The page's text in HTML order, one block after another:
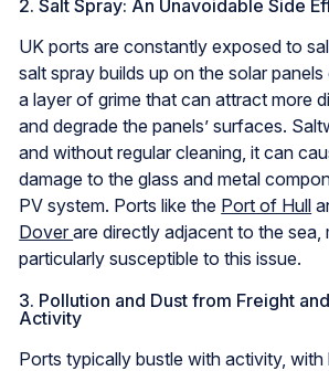
2. Salt Spray: An Unavoidable Side
UK ports are constantly exposed to
salt spray builds up on the solar
a layer of grime that can attract more
and degrade the panels’ surfaces.
and without regular cleaning, it can
damage to the glass and metal
PV system. Ports like the Port of Hull
Doverare directly adjacent to the sea,
particularly susceptible to this issue.
3. Pollution and Dust from Freight
Activity
Ports typically bustle with activity,